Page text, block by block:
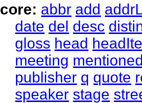
core: abbr add
date del desc
gloss head
meeting
publisher q quote
speaker stage